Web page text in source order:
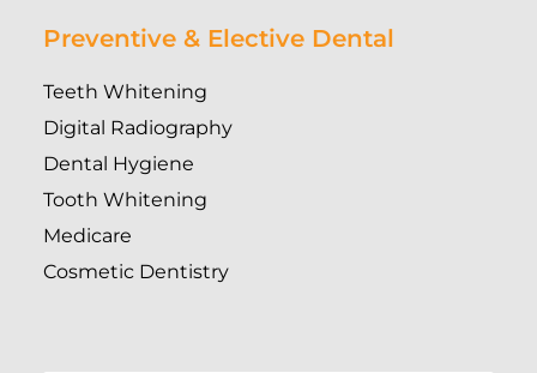
Preventive & Elective Dental
Teeth Whitening
Digital Radiography
Dental Hygiene
Tooth Whitening
Medicare
Cosmetic Dentistry